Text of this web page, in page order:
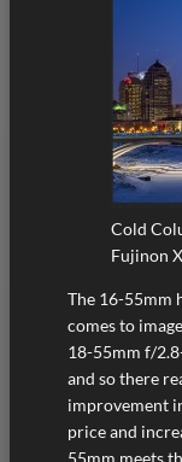
Cold
Fujinon
The 16-55mm
comes to
18-55mm f/
and so there
improvement
price and